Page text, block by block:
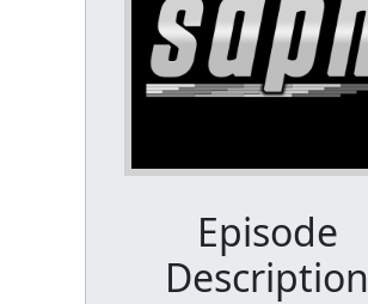
Episode
Description